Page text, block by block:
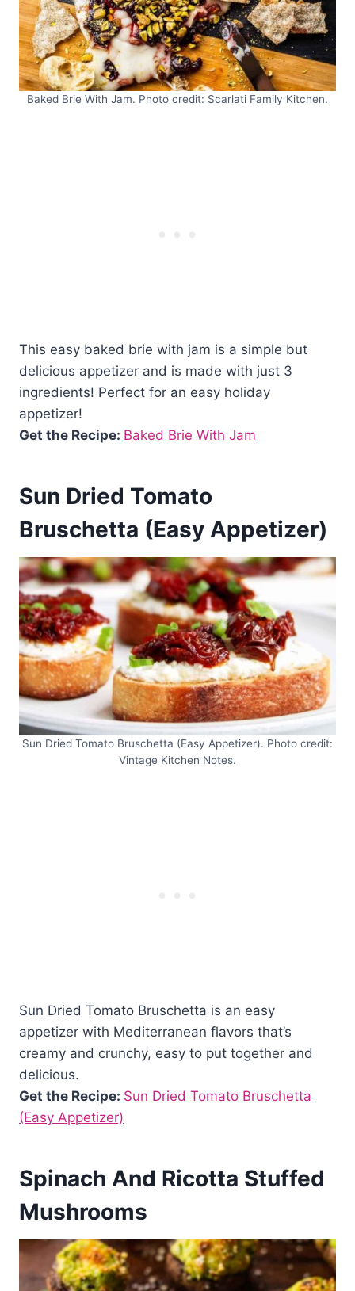
Baked Brie With Jam. Photo credit: Scarlati Family Kitchen.
This easy baked brie with jam is a simple but
delicious appetizer and is made with just 3
ingredients! Perfect for an easy holiday
appetizer!
Get the Recipe: Baked Brie With Jam
Sun Dried Tomato
Bruschetta (Easy Appetizer)
Sun Dried Tomato Bruschetta (Easy Appetizer). Photo credit:
Vintage Kitchen Notes.
Sun Dried Tomato Bruschetta is an easy
appetizer with Mediterranean flavors that’s
creamy and crunchy, easy to put together and
delicious.
Get the Recipe: Sun Dried Tomato Bruschetta
(Easy Appetizer)
Spinach And Ricotta Stuffed
Mushrooms